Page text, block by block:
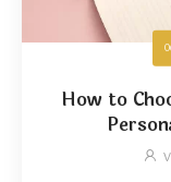
How to